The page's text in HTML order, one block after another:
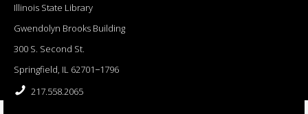
Illinois State Library
Gwendolyn Brooks Building
300 S. Second St.
Springfield, IL 62701−1796
217.558.2065